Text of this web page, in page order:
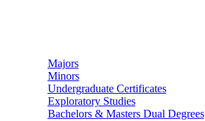
Majors
Minors
Undergraduate Certificates
Exploratory Studies
Bachelors & Masters Dual Degrees